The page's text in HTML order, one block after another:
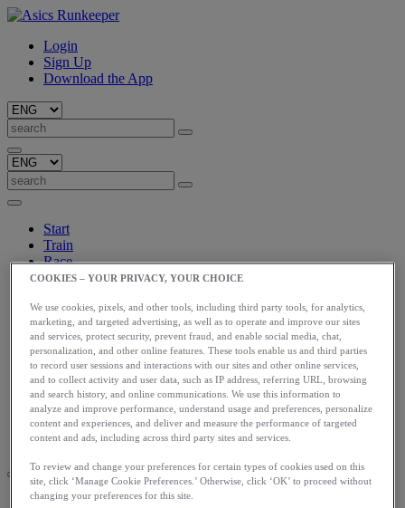
Login
Sign Up
Download the App
Start
Train
Race
Meet Us
Shop ASICS
Login
Start
Train
Race
Meet Us
Blog
Shop ASICS
COOKIES – YOUR PRIVACY, YOUR CHOICE
We use cookies, pixels, and other tools, including third party tools, for analytics,
marketing, and targeted advertising, as well as to operate and improve our sites
and services, protect security, prevent fraud, and enable social media, chat,
personalization, and other online features. These tools enable us and third parties
to record user sessions and interactions with our sites and other online services,
and to collect activity and user data, such as IP address, referring URL, browsing
and search history, and online communications. We use this information to
analyze and improve performance, understand usage and preferences, personalize
content and experiences, and deliver and measure the performance of targeted
content and ads, including across third party sites and services.
To review and change your preferences for certain types of cookies used on this
site, click ‘Manage Cookie Preferences.’ Otherwise, click ‘OK’ to proceed without
changing your preferences for this site.